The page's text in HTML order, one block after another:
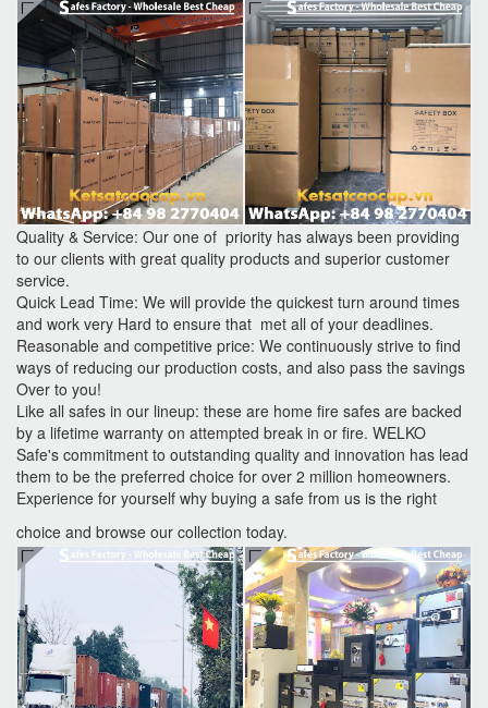
Quality & Service: Our one of priority has always been providing
to our clients with great quality products and superior customer
service.
Quick Lead Time: We will provide the quickest turn around times
and work very Hard to ensure that met all of your deadlines.
Reasonable and competitive price: We continuously strive to find
ways of reducing our production costs, and also pass the savings
Over to you!
Like all safes in our lineup: these are home fire safes are backed
by a lifetime warranty on attempted break in or fire. WELKO
Safe's commitment to outstanding quality and innovation has lead
them to be the preferred choice for over 2 million homeowners.
Experience for yourself why buying a safe from us is the right
choice and browse our collection today.